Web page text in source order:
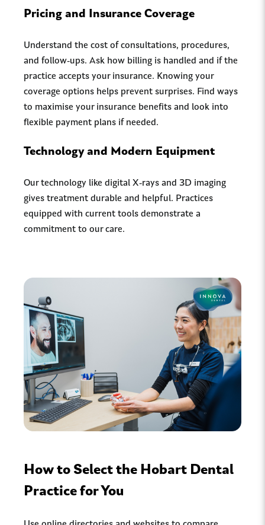
Pricing and Insurance Coverage
Understand the cost of consultations, procedures,
and follow-ups. Ask how billing is handled and if the
practice accepts your insurance. Knowing your
coverage options helps prevent surprises. Find ways
to maximise your insurance benefits and look into
flexible payment plans if needed.
Technology and Modern Equipment
Our technology like digital X-rays and 3D imaging
gives treatment durable and helpful. Practices
equipped with current tools demonstrate a
commitment to our care.
How to Select the Hobart Dental
Practice for You